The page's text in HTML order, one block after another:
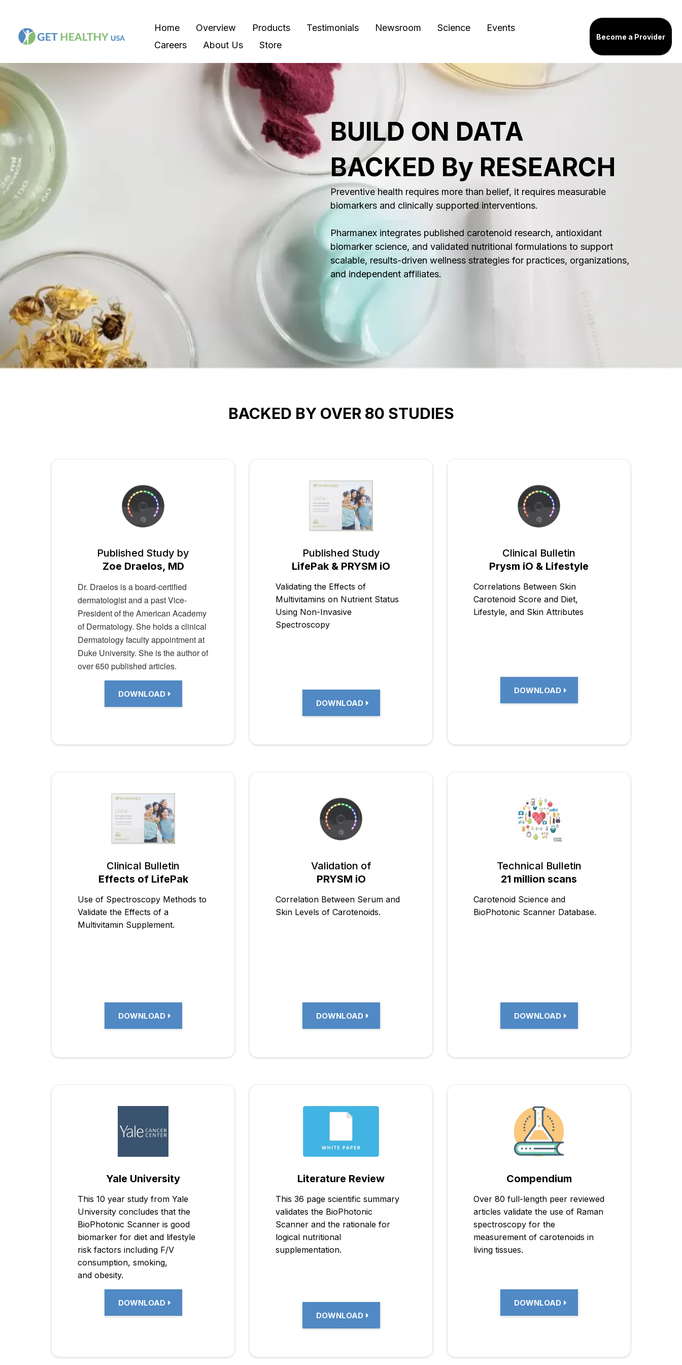
Home Overview Products Testimonials Newsroom Science
Events
Careers
About Us Store
Become a Provider
BUILD ON DATA
BACKED By RESEARCH
Preventive health requires more than belief, it requires measurable
biomarkers and clinically supported interventions.
Pharmanex integrates published carotenoid research, antioxidant
biomarker science, and validated nutritional formulations to support
scalable, results-driven wellness strategies for practices, organizations,
and independent affiliates.
BACKED BY OVER 80 STUDIES
Published Study by
Zoe Draelos, MD
Dr. Draelos is a board-certified
dermatologist and a past Vice-
President of the American Academy
of Dermatology. She holds a clinical
Dermatology faculty appointment at
Duke University. She is the author of
over 650 published articles.
DOWNLOAD
Published Study
LifePak & PRYSM iO
Validating the Effects of
Multivitamins on Nutrient Status
Using Non-Invasive
Spectroscopy
DOWNLOAD
Clinical Bulletin
Prysm iO & Lifestyle
Correlations Between Skin
Carotenoid Score and Diet,
Lifestyle, and Skin Attributes
DOWNLOAD
Clinical Bulletin
Effects of LifePak
Use of Spectroscopy Methods to
Validate the Effects of a
Multivitamin Supplement.
DOWNLOAD
Validation of
PRYSM iO
Correlation Between Serum and
Skin Levels of Carotenoids.
DOWNLOAD
Technical Bulletin
21 million scans
Carotenoid Science and
BioPhotonic Scanner Database.
DOWNLOAD
Yale University
This 10 year study from Yale
University concludes that the
BioPhotonic Scanner is good
biomarker for diet and lifestyle
risk factors including F/V
consumption, smoking,
and obesity.
DOWNLOAD
Literature Review
This 36 page scientific summary
validates the BioPhotonic
Scanner and the rationale for
logical nutritional
supplementation.
DOWNLOAD
Compendium
Over 80 full-length peer reviewed
articles validate the use of Raman
spectroscopy for the
measurement of carotenoids in
living tissues.
DOWNLOAD